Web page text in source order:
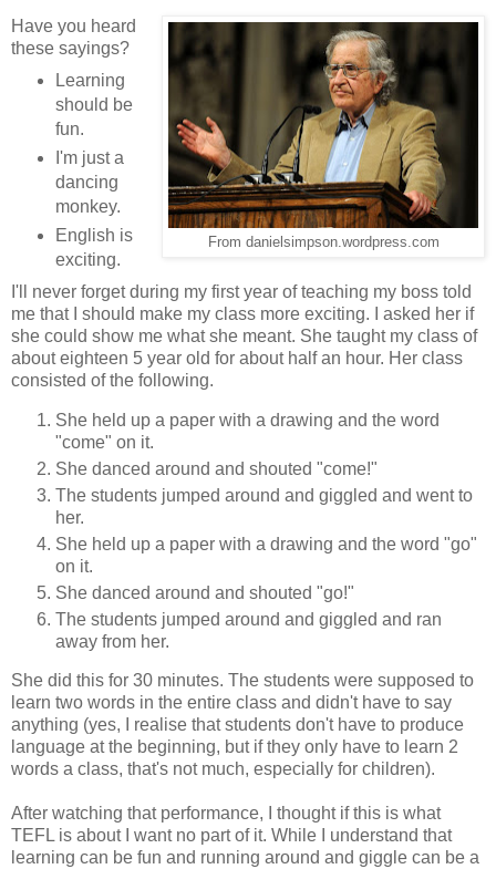
From danielsimpson.wordpress.com
Have you heard
these sayings?
Learning
should be
fun.
I'm just a
dancing
monkey.
English is
exciting.
I'll never forget during my first year of teaching my boss told
me that I should make my class more exciting. I asked her if
she could show me what she meant. She taught my class of
about eighteen 5 year old for about half an hour. Her class
consisted of the following.
She held up a paper with a drawing and the word
"come" on it.
She danced around and shouted "come!"
The students jumped around and giggled and went to
her.
She held up a paper with a drawing and the word "go"
on it.
She danced around and shouted "go!"
The students jumped around and giggled and ran
away from her.
She did this for 30 minutes. The students were supposed to
learn two words in the entire class and didn't have to say
anything (yes, I realise that students don't have to produce
language at the beginning, but if they only have to learn 2
words a class, that's not much, especially for children).
After watching that performance, I thought if this is what
TEFL is about I want no part of it. While I understand that
learning can be fun and running around and giggle can be a